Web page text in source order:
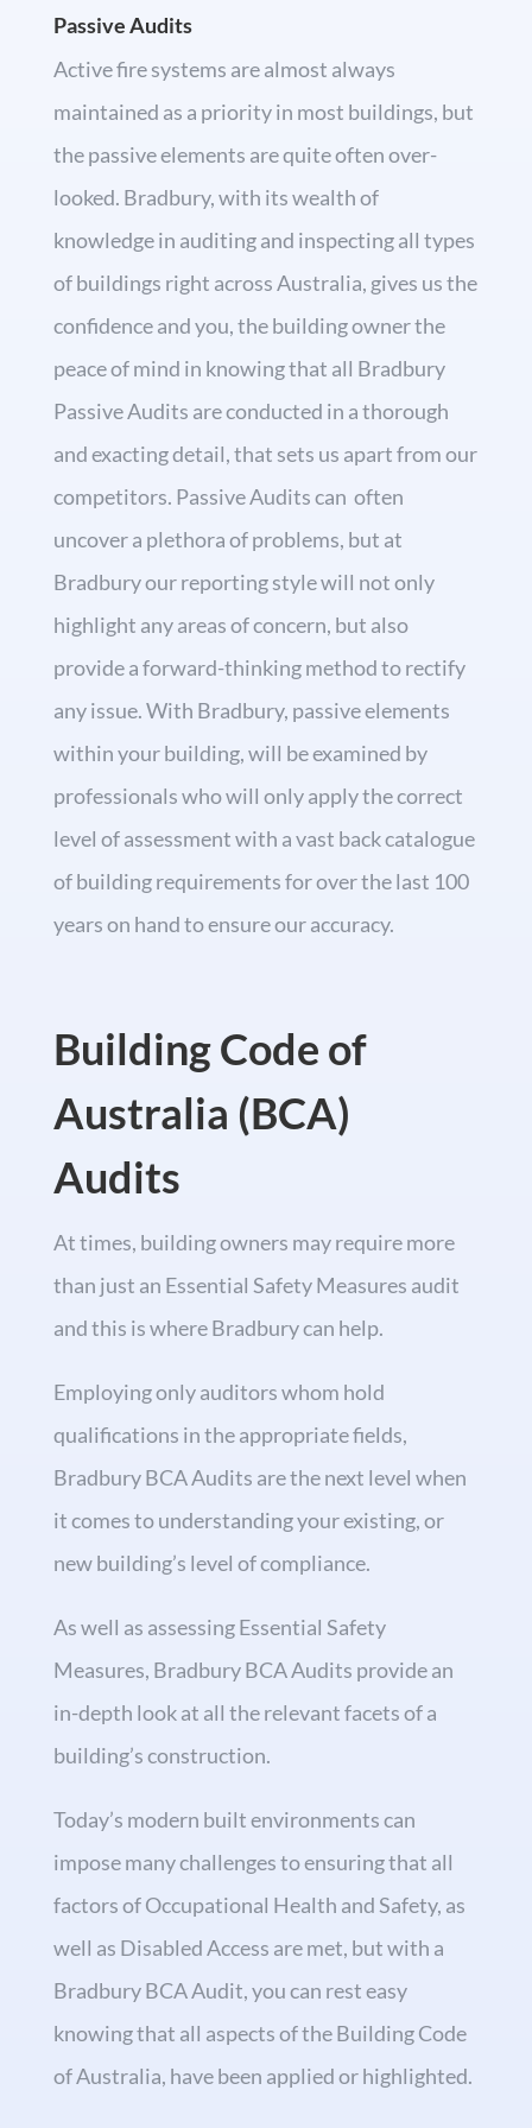
Passive Audits
Active fire systems are almost always
maintained as a priority in most buildings, but
the passive elements are quite often over-
looked. Bradbury, with its wealth of
knowledge in auditing and inspecting all types
of buildings right across Australia, gives us the
confidence and you, the building owner the
peace of mind in knowing that all Bradbury
Passive Audits are conducted in a thorough
and exacting detail, that sets us apart from our
competitors. Passive Audits can often
uncover a plethora of problems, but at
Bradbury our reporting style will not only
highlight any areas of concern, but also
provide a forward-thinking method to rectify
any issue. With Bradbury, passive elements
within your building, will be examined by
professionals who will only apply the correct
level of assessment with a vast back catalogue
of building requirements for over the last 100
years on hand to ensure our accuracy.
Building Code of
Australia (BCA)
Audits
At times, building owners may require more
than just an Essential Safety Measures audit
and this is where Bradbury can help.
Employing only auditors whom hold
qualifications in the appropriate fields,
Bradbury BCA Audits are the next level when
it comes to understanding your existing, or
new building’s level of compliance.
As well as assessing Essential Safety
Measures, Bradbury BCA Audits provide an
in-depth look at all the relevant facets of a
building’s construction.
Today’s modern built environments can
impose many challenges to ensuring that all
factors of Occupational Health and Safety, as
well as Disabled Access are met, but with a
Bradbury BCA Audit, you can rest easy
knowing that all aspects of the Building Code
of Australia, have been applied or highlighted.